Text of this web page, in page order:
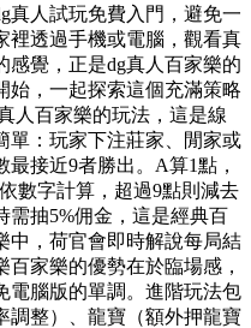
真人試玩免費入門，避免一
裡透過手機或電腦，觀看真
感覺，正是dg真人百家樂的
始，一起探索這個充滿策略
人百家樂的玩法，這是線
單：玩家下注莊家、閒家或
接近9者勝出。A算1點，
數字計算，超過9點則減去
需抽5%佣金，這是經典百
中，荷官會即時解說每局結
家樂的優勢在於臨場感，
電腦版的單調。進階玩法包
調整）、龍寶（額外押龍寶